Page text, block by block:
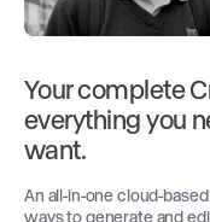
Your complete
everything you
want.
An all-in-one cloud-
ways to generate and